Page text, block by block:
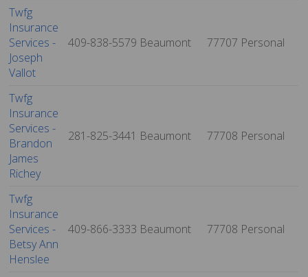
Twfg
Insurance
Services -
Joseph
Vallot
409-838-5579 Beaumont 77707 Personal
Twfg
Insurance
Services -
Brandon
James
Richey
281-825-3441 Beaumont 77708 Personal
Twfg
Insurance
Services -
Betsy Ann
Henslee
409-866-3333 Beaumont 77708 Personal